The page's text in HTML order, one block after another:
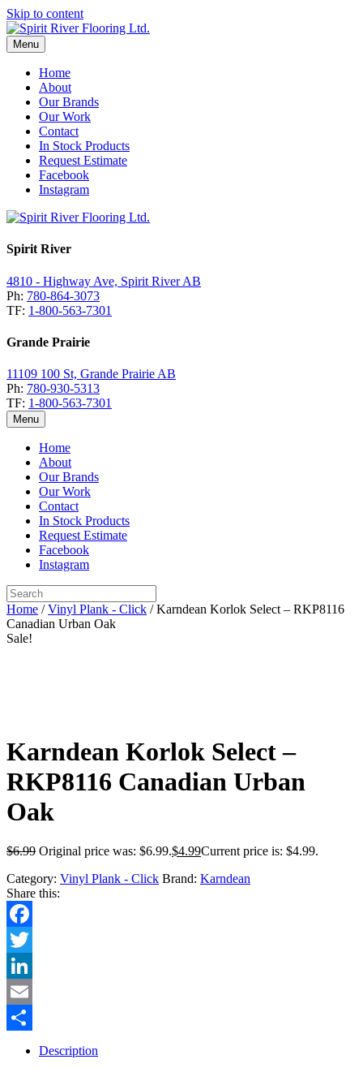
Skip to content
Menu
Home
About
Our Brands
Our Work
Contact
In Stock Products
Request Estimate
Facebook
Instagram
Spirit River
4810 - Highway Ave, Spirit River AB
Ph: 780-864-3073
TF: 1-800-563-7301
Grande Prairie
11109 100 St, Grande Prairie AB
Ph: 780-930-5313
TF: 1-800-563-7301
Menu
Home
About
Our Brands
Our Work
Contact
In Stock Products
Request Estimate
Facebook
Instagram
Home /Vinyl Plank - Click / Karndean Korlok Select – RKP8116
Canadian Urban Oak
Sale!
Karndean Korlok Select –
RKP8116 Canadian Urban
Oak
$6.99 Original price was: $6.99.$4.99Current price is: $4.99.
Category: Vinyl Plank - Click Brand: Karndean
Share this:
Facebook
Twitter
LinkedIn
Email
Description